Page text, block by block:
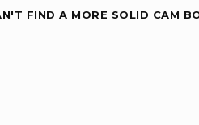
FIND A MORE SOLID CAM